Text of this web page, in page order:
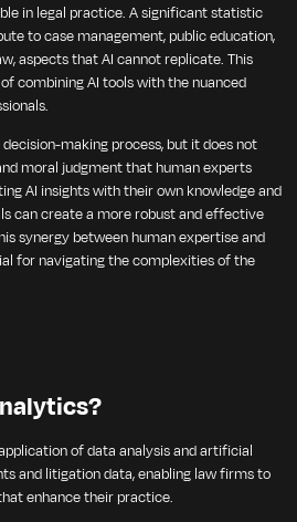
in legal practice. A significant statistic
to case management, public education,
aspects that AI cannot replicate. This
combining AI tools with the nuanced
making process, but it does not
moral judgment that human experts
AI insights with their own knowledge and
can create a more robust and effective
synergy between human expertise and
for navigating the complexities of the
of data analysis and artificial
and litigation data, enabling law firms to
enhance their practice.